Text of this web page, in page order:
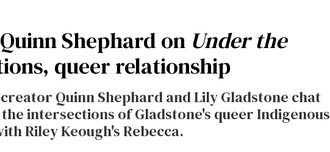
Shephard on Under the
queer relationship
Quinn Shephard and Lily Gladstone chat
intersections of Gladstone's queer Indigenous
Riley Keough's Rebecca.